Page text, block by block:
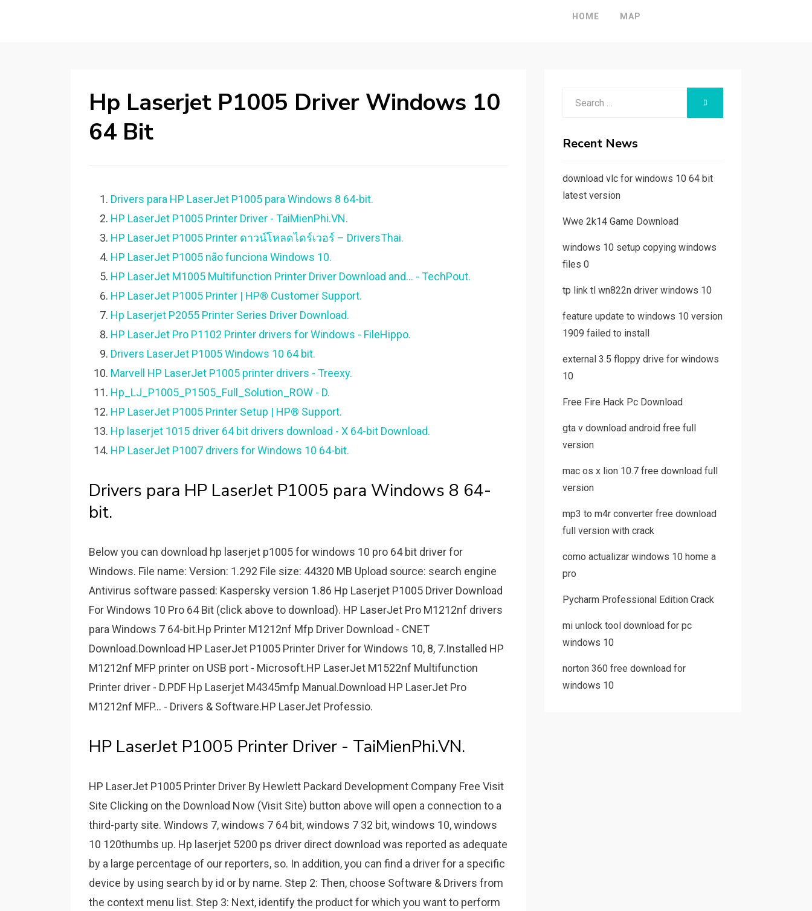
HOME MAP
Hp Laserjet P1005 Driver Windows 10
64 Bit
Drivers para HP LaserJet P1005 para Windows 8 64-bit.
HP LaserJet P1005 Printer Driver - TaiMienPhi.VN.
HP LaserJet P1005 Printer ดาวน์โหลดไดร์เวอร์ – DriversThai.
HP LaserJet P1005 não funciona Windows 10.
HP LaserJet M1005 Multifunction Printer Driver Download and... - TechPout.
HP LaserJet P1005 Printer | HP® Customer Support.
Hp Laserjet P2055 Printer Series Driver Download.
HP LaserJet Pro P1102 Printer drivers for Windows - FileHippo.
Drivers LaserJet P1005 Windows 10 64 bit.
Marvell HP LaserJet P1005 printer drivers - Treexy.
Hp_LJ_P1005_P1505_Full_Solution_ROW - D.
HP LaserJet P1005 Printer Setup | HP® Support.
Hp laserjet 1015 driver 64 bit drivers download - X 64-bit Download.
HP LaserJet P1007 drivers for Windows 10 64-bit.
Drivers para HP LaserJet P1005 para Windows 8 64-
bit.
Below you can download hp laserjet p1005 for windows 10 pro 64 bit driver for
Windows. File name: Version: 1.292 File size: 44320 MB Upload source: search engine
Antivirus software passed: Kaspersky version 1.86 Hp Laserjet P1005 Driver Download
For Windows 10 Pro 64 Bit (click above to download). HP LaserJet Pro M1212nf drivers
para Windows 7 64-bit.Hp Printer M1212nf Mfp Driver Download - CNET
Download.Download HP LaserJet P1005 Printer Driver for Windows 10, 8, 7.Installed HP
M1212nf MFP printer on USB port - Microsoft.HP LaserJet M1522nf Multifunction
Printer driver - D.PDF Hp Laserjet M4345mfp Manual.Download HP LaserJet Pro
M1212nf MFP... - Drivers & Software.HP LaserJet Professio.
HP LaserJet P1005 Printer Driver - TaiMienPhi.VN.
HP LaserJet P1005 Printer Driver By Hewlett Packard Development Company Free Visit
Site Clicking on the Download Now (Visit Site) button above will open a connection to a
third-party site. Windows 7, windows 7 64 bit, windows 7 32 bit, windows 10, windows
10 120thumbs up. Hp laserjet 5200 ps driver direct download was reported as adequate
by a large percentage of our reporters, so. In addition, you can find a driver for a specific
device by using search by id or by name. Step 2: Then, choose Software & Drivers from
the context menu list. Step 3: Next, identify the product for which you want to perform
Recent News
download vlc for windows 10 64 bit
latest version
Wwe 2k14 Game Download
windows 10 setup copying windows
files 0
tp link tl wn822n driver windows 10
feature update to windows 10 version
1909 failed to install
external 3.5 floppy drive for windows
10
Free Fire Hack Pc Download
gta v download android free full
version
mac os x lion 10.7 free download full
version
mp3 to m4r converter free download
full version with crack
como actualizar windows 10 home a
pro
Pycharm Professional Edition Crack
mi unlock tool download for pc
windows 10
norton 360 free download for
windows 10